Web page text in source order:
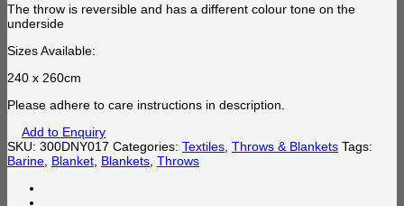
The throw is reversible and has a different colour tone on the
underside
Sizes Available:
240 x 260cm
Please adhere to care instructions in description.
Add to Enquiry
SKU: 300DNY017 Categories: Textiles Throws & Blankets Tags:
Barine Blanket Blankets Throws